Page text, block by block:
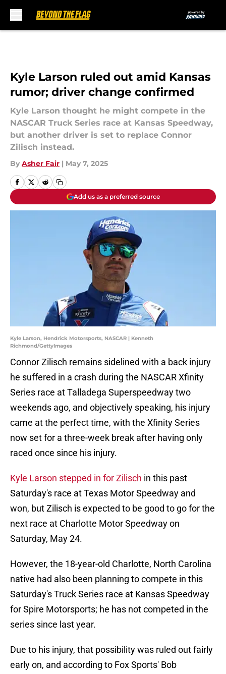
Kyle Larson ruled out amid Kansas
rumor; driver change confirmed
Kyle Larson thought he might compete in the
NASCAR Truck Series race at Kansas Speedway,
but another driver is set to replace Connor
Zilisch instead.
By Asher Fair | May 7, 2025
Add us as a preferred source
Kyle Larson, Hendrick Motorsports, NASCAR | Kenneth
Richmond/GettyImages
Connor Zilisch remains sidelined with a back injury
he suffered in a crash during the NASCAR Xfinity
Series race at Talladega Superspeedway two
weekends ago, and objectively speaking, his injury
came at the perfect time, with the Xfinity Series
now set for a three-week break after having only
raced once since his injury.
Kyle Larson stepped in for Zilisch in this past
Saturday's race at Texas Motor Speedway and
won, but Zilisch is expected to be good to go for the
next race at Charlotte Motor Speedway on
Saturday, May 24.
However, the 18-year-old Charlotte, North Carolina
native had also been planning to compete in this
Saturday's Truck Series race at Kansas Speedway
for Spire Motorsports; he has not competed in the
series since last year.
Due to his injury, that possibility was ruled out fairly
early on, and according to Fox Sports' Bob